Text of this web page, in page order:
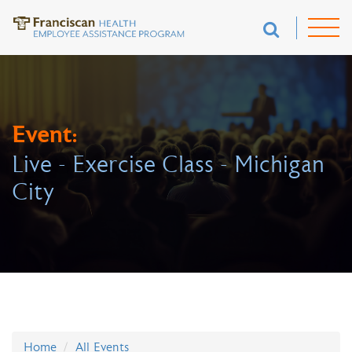
Event:
Live - Exercise Class - Michigan
City
Home All Events